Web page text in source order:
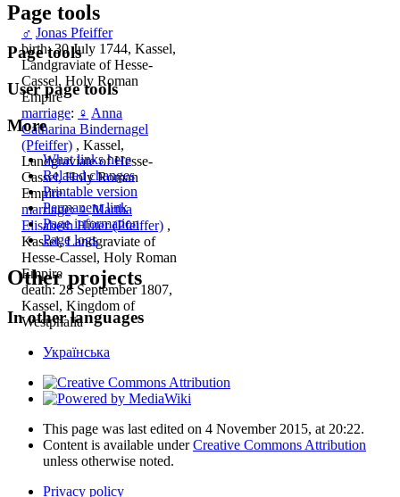
♂ Jonas Pfeiffer
birth: 30 July 1744, Kassel,
Landgraviate of Hesse-
Cassel, Holy Roman
Empire
marriage: ♀ Anna
Catharina Bindernagel
(Pfeiffer) , Kassel,
Landgraviate of Hesse-
Cassel, Holy Roman
Empire
marriage:♀ Martha
Elisabeth Hüter (Pfeiffer) ,
Kassel, Landgraviate of
Hesse-Cassel, Holy Roman
Empire
death: 28 September 1807,
Kassel, Kingdom of
Westphalia
Page tools
Page tools
User page tools
More
What links here
Related changes
Printable version
Permanent link
Page information
Page logs
Other projects
In other languages
Українська
This page was last edited on 4 November 2015, at 20:22.
Content is available underCreative Commons Attribution
unless otherwise noted.
Privacy policy